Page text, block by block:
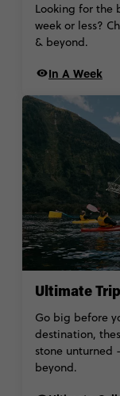
Looking for the
week or less?
& beyond.
In A Week
Ultimate
Go big before
destination,
stone unturned
beyond.